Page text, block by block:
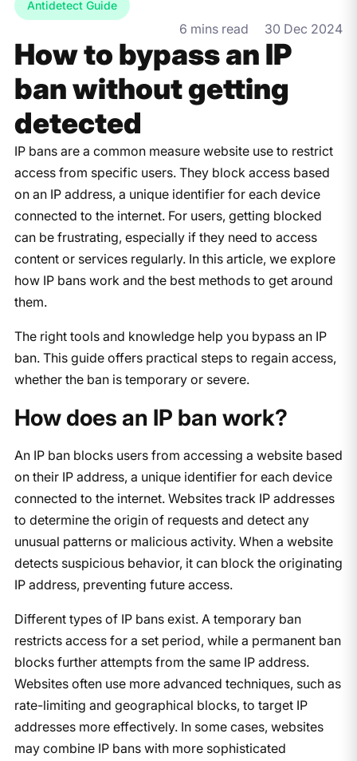
Antidetect Guide
6 mins read 30 Dec 2024
How to bypass an IP
ban without getting
detected
IP bans are a common measure website use to restrict
access from specific users. They block access based
on an IP address, a unique identifier for each device
connected to the internet. For users, getting blocked
can be frustrating, especially if they need to access
content or services regularly. In this article, we explore
how IP bans work and the best methods to get around
them.
The right tools and knowledge help you bypass an IP
ban. This guide offers practical steps to regain access,
whether the ban is temporary or severe.
How does an IP ban work?
An IP ban blocks users from accessing a website based
on their IP address, a unique identifier for each device
connected to the internet. Websites track IP addresses
to determine the origin of requests and detect any
unusual patterns or malicious activity. When a website
detects suspicious behavior, it can block the originating
IP address, preventing future access.
Different types of IP bans exist. A temporary ban
restricts access for a set period, while a permanent ban
blocks further attempts from the same IP address.
Websites often use more advanced techniques, such as
rate-limiting and geographical blocks, to target IP
addresses more effectively. In some cases, websites
may combine IP bans with more sophisticated